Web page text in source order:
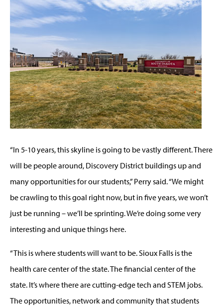
“In 5-10 years, this skyline is going to be vastly different. There
will be people around, Discovery District buildings up and
many opportunities for our students,” Perry said. “We might
be crawling to this goal right now, but in five years, we won’t
just be running – we’ll be sprinting. We’re doing some very
interesting and unique things here.
“This is where students will want to be. Sioux Falls is the
health care center of the state. The financial center of the
state. It’s where there are cutting-edge tech and STEM jobs.
The opportunities, network and community that students